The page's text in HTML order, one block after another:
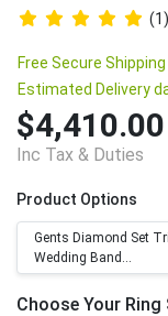
(1)
Free Secure Shipping
Estimated Delivery
$4,410.00
Inc Tax & Duties
Product Options
Gents Diamond Set
Wedding Band...
Choose Your Ring